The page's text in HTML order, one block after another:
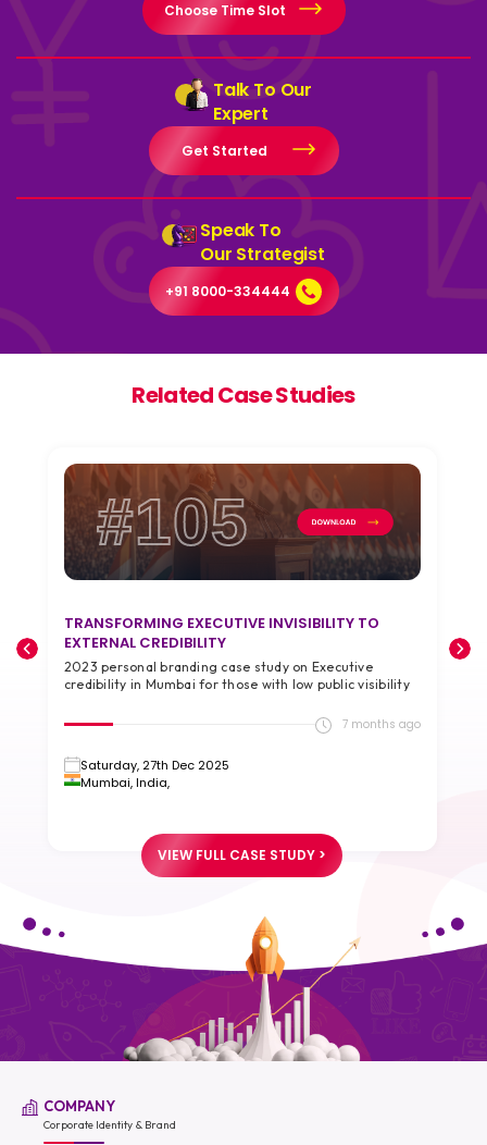
Choose Time Slot
Talk To Our
Expert
Get Started
Speak To
Our Strategist
+91 8000-334444
Related Case Studies
#105
TRANSFORMING EXECUTIVE INVISIBILITY TO
EXTERNAL CREDIBILITY
2023 personal branding case study on Executive
credibility in Mumbai for those with low public visibility
7 months ago
Saturday, 27th Dec 2025
Mumbai, India,
VIEW FULL CASE STUDY >
COMPANY
Corporate Identity & Brand